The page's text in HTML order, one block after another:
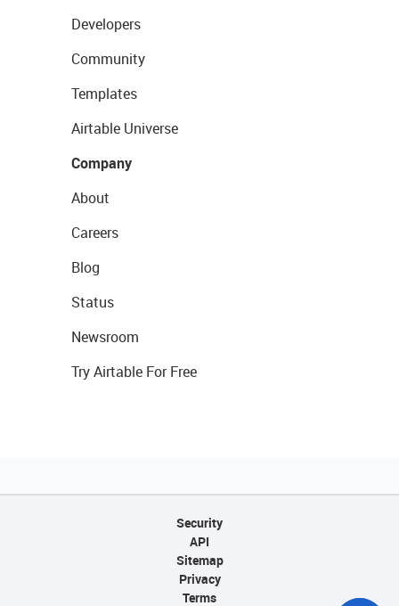
Developers
Community
Templates
Airtable Universe
Company
About
Careers
Blog
Status
Newsroom
Try Airtable For Free
Security
API
Sitemap
Privacy
Terms